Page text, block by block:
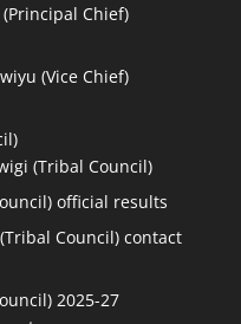
Chief)
(Vice Chief)
(Tribal Council)
official results
Council) contact
2025-27